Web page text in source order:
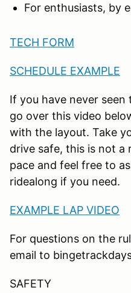
For enthusiasts, by
TECH FORM
SCHEDULE EXAMPLE
If you have never
go over this video
with the layout. Take
drive safe, this is not a
pace and feel free to
ridealong if you need.
EXAMPLE LAP VIDEO
For questions on the
email to
SAFETY